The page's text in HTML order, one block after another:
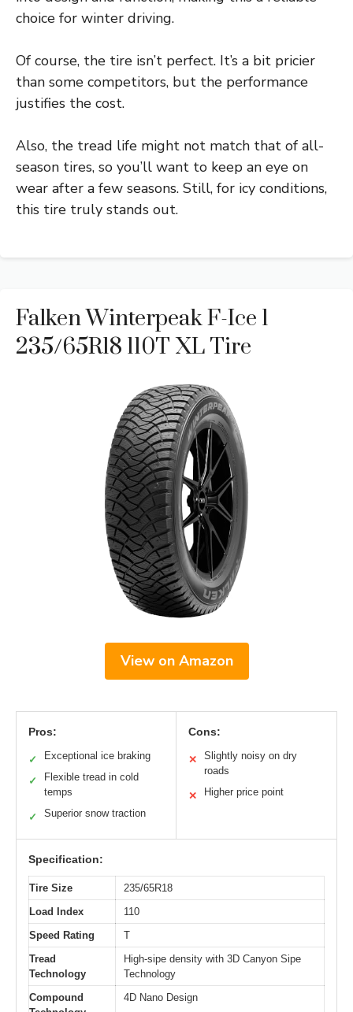
choice for winter driving.
Of course, the tire isn’t perfect. It’s a bit pricier
than some competitors, but the performance
justifies the cost.
Also, the tread life might not match that of all-
season tires, so you’ll want to keep an eye on
wear after a few seasons. Still, for icy conditions,
this tire truly stands out.
Falken Winterpeak F-Ice 1
235/65R18 110T XL Tire
View on Amazon
Pros:
✓ Exceptional ice braking
✓
Flexible tread in cold
temps
✓ Superior snow traction
Cons:
✕
Slightly noisy on dry
roads
✕ Higher price point
Specification:
Tire Size
235/65R18
Load Index
110
Speed Rating
T
Tread
Technology
High-sipe density with 3D Canyon Sipe
Technology
Compound
4D Nano Design